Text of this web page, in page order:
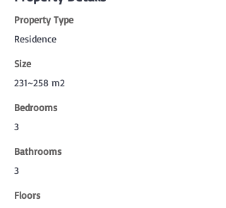
Property Type
Residence
Size
231~258 m2
Bedrooms
3
Bathrooms
3
Floors